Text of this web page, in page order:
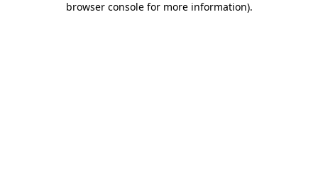
browser console for more information).